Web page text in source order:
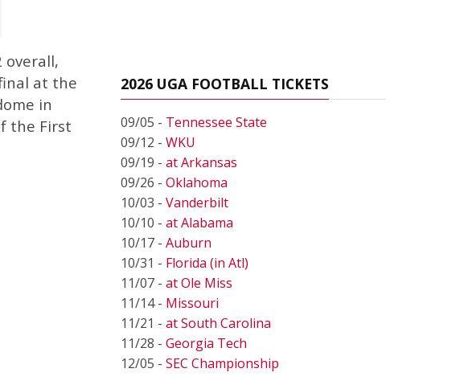
overall,
at the
in
the First
2026 UGA FOOTBALL TICKETS
09/05 - Tennessee State
09/12 - WKU
09/19 - at Arkansas
09/26 - Oklahoma
10/03 - Vanderbilt
10/10 - at Alabama
10/17 - Auburn
10/31 - Florida (in Atl)
11/07 - at Ole Miss
11/14 - Missouri
11/21 - at South Carolina
11/28 - Georgia Tech
12/05 - SEC Championship